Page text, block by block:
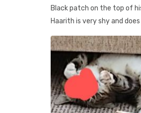
Black patch on the top of
Haarith is very shy and